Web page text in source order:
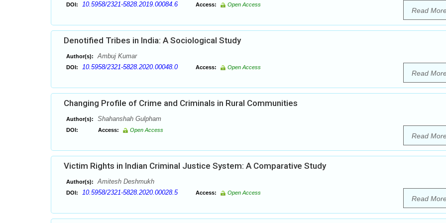
DOI: 10.5958/2321-5828.2019.00084.6 Access: Open Access
Read
Denotified Tribes in India: A Sociological Study
Author(s): Ambuj Kumar
DOI: 10.5958/2321-5828.2020.00048.0 Access: Open Access
Read
Changing Profile of Crime and Criminals in Rural Communities
Author(s): Shahanshah Gulpham
DOI: Access: Open Access
Read
Victim Rights in Indian Criminal Justice System: A Comparative Study
Author(s): Amitesh Deshmukh
DOI: 10.5958/2321-5828.2020.00028.5 Access: Open Access
Read